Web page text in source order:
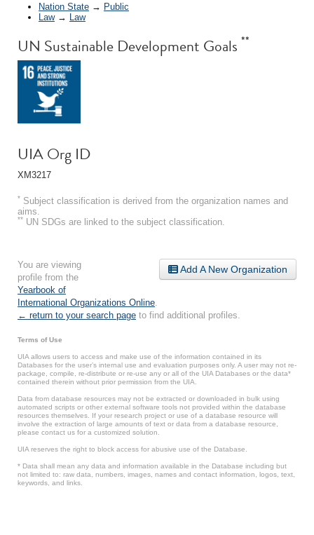
Nation State → Public
Law→ Law
UN Sustainable Development Goals **
UIA Org ID
XM3217
* Subject classification is derived from the organization names and
aims.
** UN SDGs are linked to the subject classification.
Add A New Organization
You are viewing
profile from the
Yearbook of
International Organizations Online
← return to your search page to find additional profiles.
Terms of Use
UIA allows users to access and make use of the information contained in its
Databases for the user’s internal use and evaluation purposes only. A user may not re-
package, compile, re-distribute or re-use any or all of the UIA Databases or the data*
contained therein without prior permission from the UIA.
Data from database resources may not be extracted or downloaded in bulk using
automated scripts or other external software tools not provided within the database
resources themselves. If your research project or use of a database resource will
involve the extraction of large amounts of text or data from a database resource,
please contact us for a customized solution.
UIA reserves the right to block access for abusive use of the Database.
* Data shall mean any data and information available in the Database including but
not limited to: raw data, numbers, images, names and contact information, logos, text,
keywords, and links.